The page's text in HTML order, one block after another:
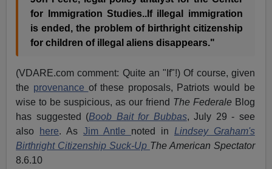
for Immigration Studies..If illegal immigration
is ended, the problem of birthright citizenship
for children of illegal aliens disappears."
(VDARE.com comment: Quite an "If"!) Of course, given
the provenance of these proposals, Patriots would be
wise to be suspicious, as our friend The FederaleBlog
has suggested (Boob Bait for Bubbas, July 29 - see
also
here. AsJim Antle noted in Lindsey Graham's
Birthright Citizenship Suck-Up The American Spectator
8.6.10